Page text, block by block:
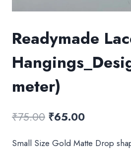
Readymade
meter)
₹75.00 Original
was:
₹65.00Current
is:
Small Size Gold Matte Drop